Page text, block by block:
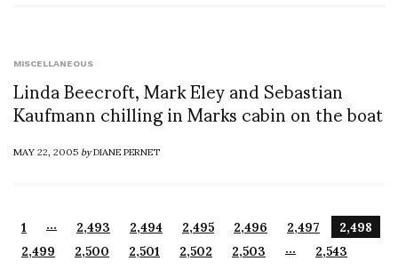
MISCELLANEOUS
Linda Beecroft, Mark Eley and Sebastian
Kaufmann chilling in Marks cabin on the boat
MAY 22, 2005byDIANE PERNET
1 … 2,493 2,494 2,495 2,496 2,497 2,498
2,499 2,500 2,501 2,502 2,503 … 2,543